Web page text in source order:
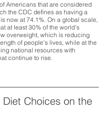
Americans that are considered
the CDC defines as having a
now at 74.1%. On a global scale,
at least 30% of the world’s
overweight, which is reducing
of people’s lives, while at the
national resources with
continue to rise.
Choices on the